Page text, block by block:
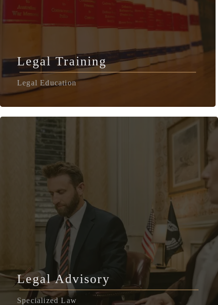
Legal Training
Legal Education
Legal Advisory
Specialized Law